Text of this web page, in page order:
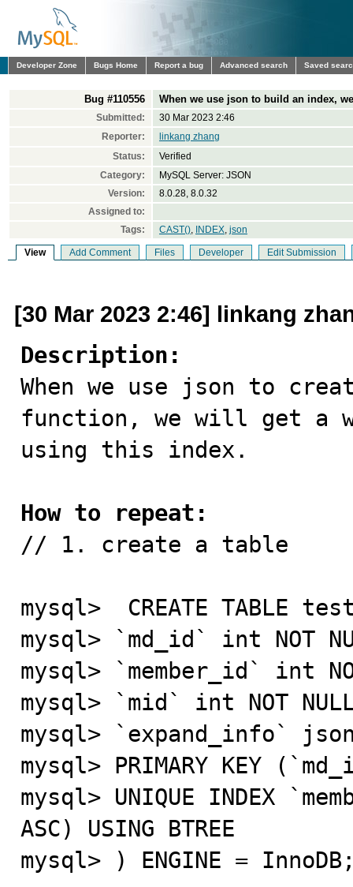
Developer Zone Bugs Home Report a bug Advanced search Saved
Bug #110556 When we use json to build an index,
Submitted:
30 Mar 2023 2:46
Reporter:
linkang zhang
Status:
Verified
Category:
MySQL Server: JSON
Version:
8.0.28, 8.0.32
Assigned to:
Tags:
CAST(), INDEX, json
View Add Comment Files Developer Edit Submission
[30 Mar 2023 2:46] linkang
Description:
When we use json to
function, we will get a
using this index.
How to repeat:
// 1. create a table
mysql>  CREATE TABLE
mysql> `md_id` int NOT
mysql> `member_id` int
mysql> `mid` int NOT
mysql> `expand_info` json
mysql> PRIMARY KEY
mysql> UNIQUE INDEX
ASC) USING BTREE
mysql> ) ENGINE =